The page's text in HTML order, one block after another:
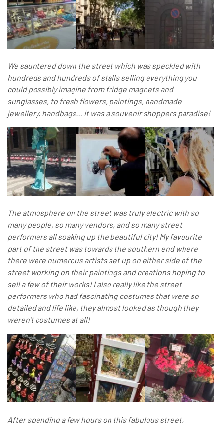
We sauntered down the street which was speckled with
hundreds and hundreds of stalls selling everything you
could possibly imagine from fridge magnets and
sunglasses, to fresh flowers, paintings, handmade
jewellery, handbags… it was a souvenir shoppers paradise!
The atmosphere on the street was truly electric with so
many people, so many vendors, and so many street
performers all soaking up the beautiful city! My favourite
part of the street was towards the southern end where
there were numerous artists set up on either side of the
street working on their paintings and creations hoping to
sell a few of their works! I also really like the street
performers who had fascinating costumes that were so
detailed and life like, they almost looked as though they
weren’t costumes at all!
After spending a few hours on this fabulous street,